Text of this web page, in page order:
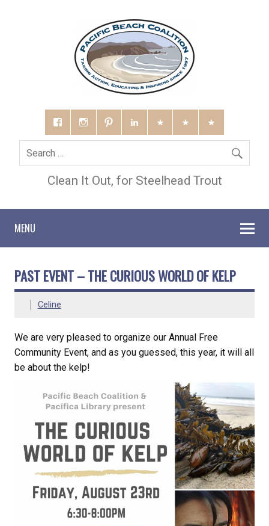
Clean It Out, for Steelhead Trout
MENU
PAST EVENT – THE CURIOUS WORLD OF KELP
Celine
We are very pleased to organize our Annual Free
Community Event, and as you guessed, this year, it will all
be about the kelp!